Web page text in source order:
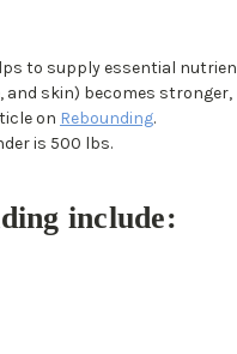
to supply essential
skin) becomes
on Rebounding.
is 500 lbs.
include: